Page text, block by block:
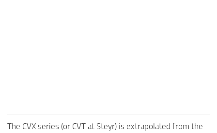
The CVX series (or CVT at Steyr) is extrapolated from the